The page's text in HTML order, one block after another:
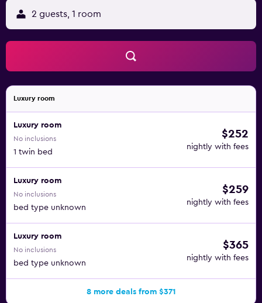
2 guests, 1 room
Luxury room
Luxury room
No inclusions
1 twin bed
$252
nightly with fees
Luxury room
No inclusions
bed type unknown
$259
nightly with fees
Luxury room
No inclusions
bed type unknown
$365
nightly with fees
8 more deals from $371